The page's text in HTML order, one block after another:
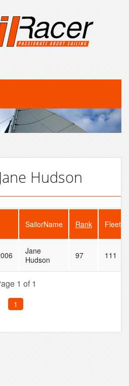
Hudson
SailorName Rank
Jane
Hudson
97 111
1 of 1
1